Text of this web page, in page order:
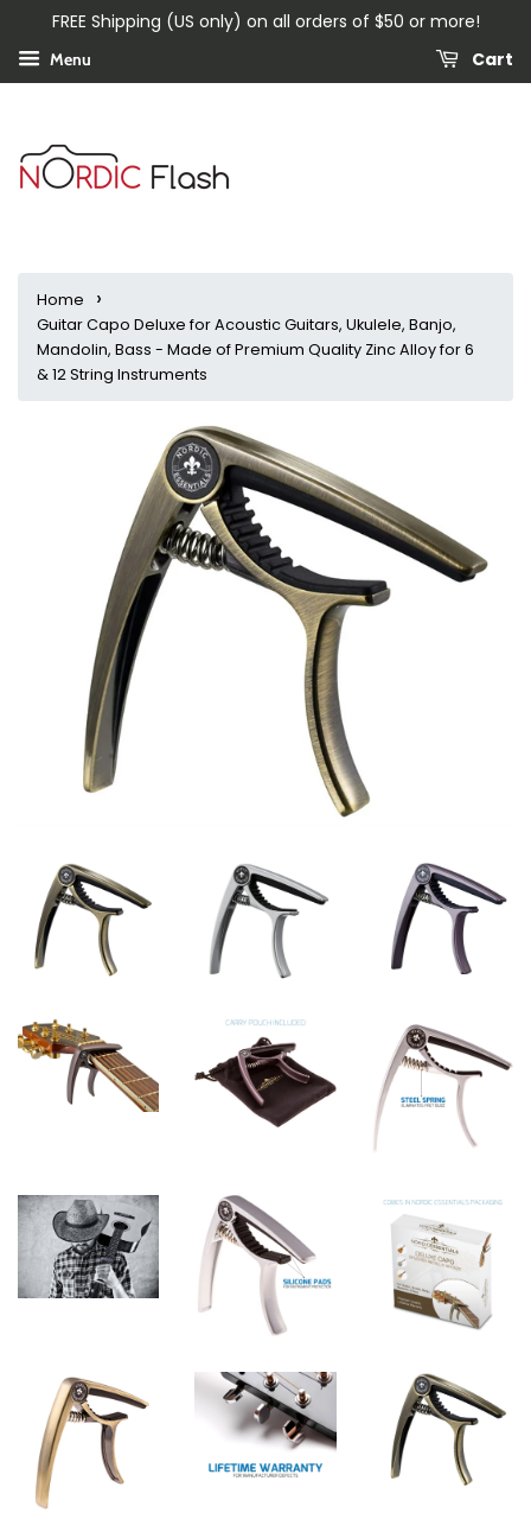
FREE Shipping (US only) on all orders of $50 or more!
Menu Cart
Home ›
Guitar Capo Deluxe for Acoustic Guitars, Ukulele, Banjo,
Mandolin, Bass - Made of Premium Quality Zinc Alloy for 6
& 12 String Instruments